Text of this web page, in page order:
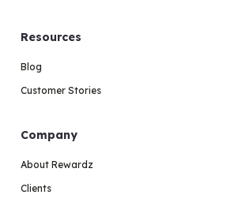
Resources
Blog
Customer Stories
Company
About Rewardz
Clients